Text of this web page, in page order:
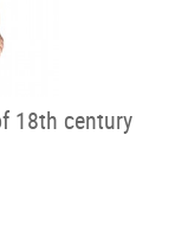
18th century